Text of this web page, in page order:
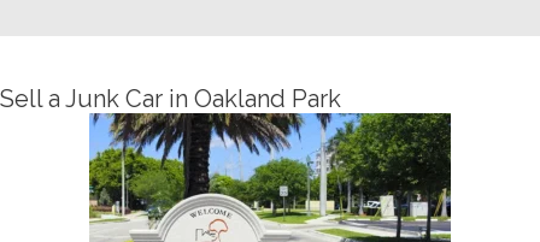
Sell a Junk Car in Oakland Park